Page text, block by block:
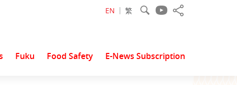
EN 繁
Fuku Food Safety E-News Subscription